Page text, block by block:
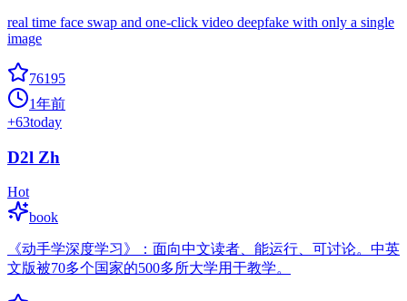
real time face swap and one-click video deepfake with only a single
image
76195
1年前
+63today
D2l Zh
Hot
book
《动手学深度学习》：面向中文读者、能运行、可讨论。中英
文版被70多个国家的500多所大学用于教学。